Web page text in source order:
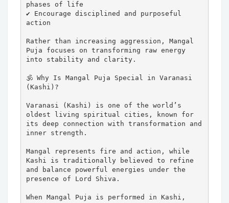
phases of life
✔ Encourage disciplined and purposeful
action
Rather than increasing aggression, Mangal
Puja focuses on transforming raw energy
into stability and clarity.
🕉️ Why Is Mangal Puja Special in Varanasi
(Kashi)?
Varanasi (Kashi) is one of the world’s
oldest living spiritual cities, known for
its deep connection with transformation and
inner strength.
Mangal represents fire and action, while
Kashi is traditionally believed to refine
and balance powerful energies under the
presence of Lord Shiva.
When Mangal Puja is performed in Kashi,